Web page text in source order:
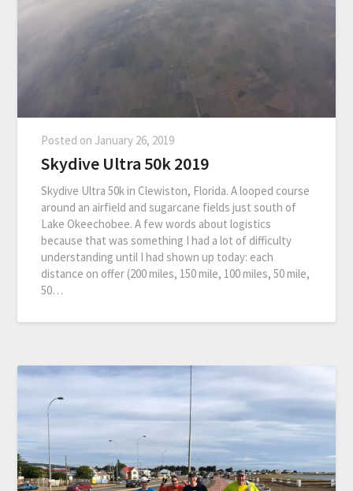
Posted on January 26, 2019
Skydive Ultra 50k 2019
Skydive Ultra 50k in Clewiston, Florida. A looped course
around an airfield and sugarcane fields just south of
Lake Okeechobee. A few words about logistics
because that was something I had a lot of difficulty
understanding until I had shown up today: each
distance on offer (200 miles, 150 mile, 100 miles, 50 mile,
50…